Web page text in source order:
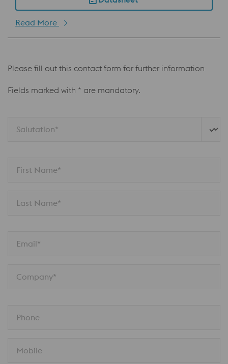
Read More
Please fill out this contact form for further information
Fields marked with * are mandatory.
Salutation*
First Name*
Last Name*
Email*
Company*
Phone
Mobile